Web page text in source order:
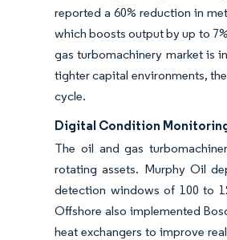
reported a 60% reduction in
which boosts output by up to
gas turbomachinery market is
tighter capital environments,
cycle.
Digital Condition
The oil and gas
rotating assets. Murphy Oil
detection windows of 100 to
Offshore also implemented
heat exchangers to improve